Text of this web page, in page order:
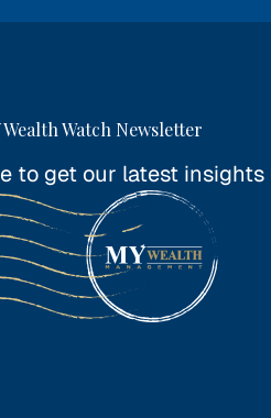
Wealth Watch Newsletter
to get our latest insights